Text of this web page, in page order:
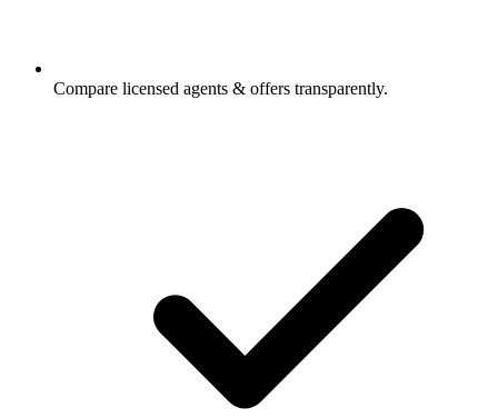
Compare licensed agents & offers transparently.